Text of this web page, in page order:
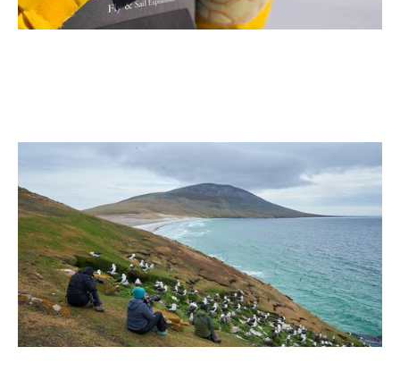
Why the Falkland Islands (Islas Malvinas) Belong on
Your Bucket List
2 min read